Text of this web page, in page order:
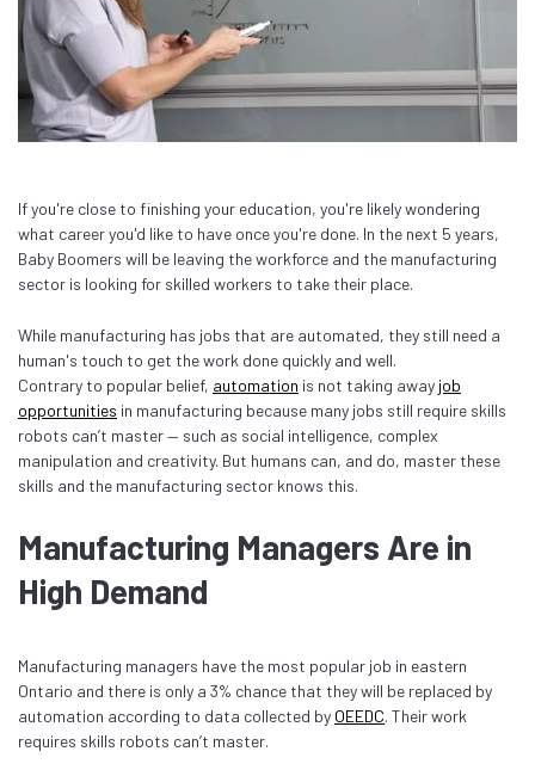
If you're close to finishing your education, you're likely wondering
what career you'd like to have once you're done. In the next 5 years,
Baby Boomers will be leaving the workforce and the manufacturing
sector is looking for skilled workers to take their place.
While manufacturing has jobs that are automated, they still need a
human's touch to get the work done quickly and well.
Contrary to popular belief, automation is not taking away job
opportunities in manufacturing because many jobs still require skills
robots can’t master — such as social intelligence, complex
manipulation and creativity. But humans can, and do, master these
skills and the manufacturing sector knows this.
Manufacturing Managers Are in
High Demand
Manufacturing managers have the most popular job in eastern
Ontario and there is only a 3% chance that they will be replaced by
automation according to data collected by OEEDC. Their work
requires skills robots can’t master.